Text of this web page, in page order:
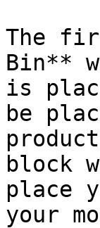
The
Bin**
is
be
block
place
your